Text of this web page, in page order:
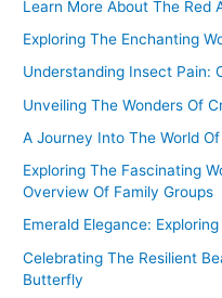
h
f
o
Learn More About The Red
Exploring The Enchanting
Understanding Insect Pain:
Unveiling The Wonders Of
A Journey Into The World
Exploring The Fascinating
Overview Of Family Groups
Emerald Elegance:
Celebrating The Resilient
Butterfly